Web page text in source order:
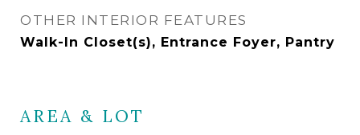
OTHER INTERIOR FEATURES
Walk-In Closet(s), Entrance Foyer, Pantry
AREA & LOT